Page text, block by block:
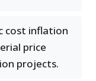
cost inflation
price
projects.